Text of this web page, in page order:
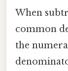
When
common
the